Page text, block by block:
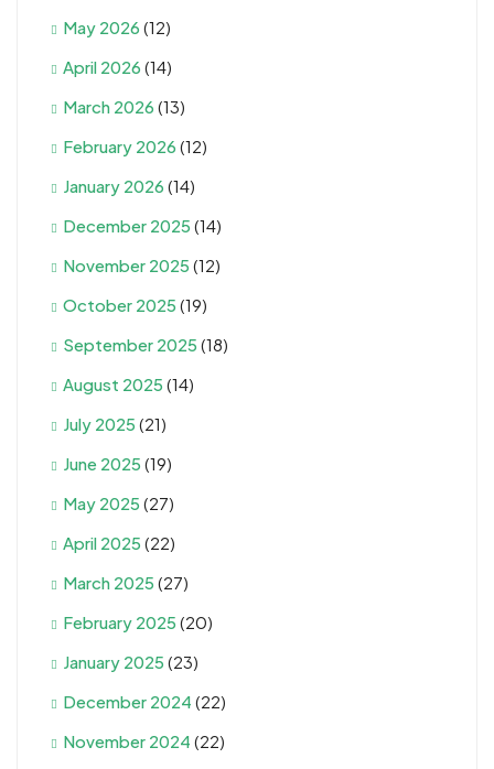
May 2026 (12)
April 2026 (14)
March 2026 (13)
February 2026 (12)
January 2026 (14)
December 2025 (14)
November 2025 (12)
October 2025 (19)
September 2025 (18)
August 2025 (14)
July 2025 (21)
June 2025 (19)
May 2025 (27)
April 2025 (22)
March 2025 (27)
February 2025 (20)
January 2025 (23)
December 2024 (22)
November 2024 (22)